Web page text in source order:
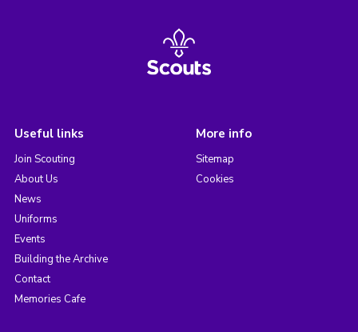
Useful links
Join Scouting
About Us
News
Uniforms
Events
Building the Archive
Contact
Memories Cafe
More info
Sitemap
Cookies